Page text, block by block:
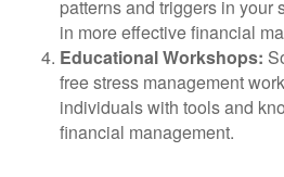
patterns and triggers in your
in more effective financial
Educational Workshops:
free stress management
individuals with tools and
financial management.